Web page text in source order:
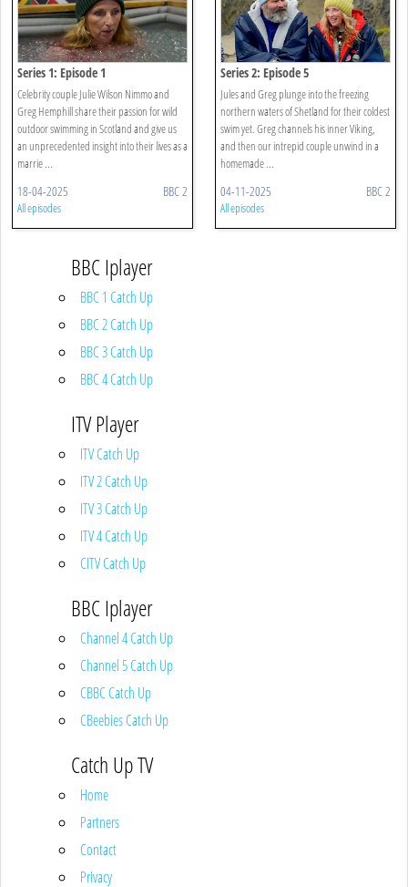
Series 1: Episode 1
Celebrity couple Julie Wilson Nimmo and
Greg Hemphill share their passion for wild
outdoor swimming in Scotland and give us
an unprecedented insight into their lives as a
marrie ...
18-04-2025 BBC 2
All episodes
Series 2: Episode 5
Jules and Greg plunge into the freezing
northern waters of Shetland for their coldest
swim yet. Greg channels his inner Viking,
and then our intrepid couple unwind in a
homemade ...
04-11-2025 BBC 2
All episodes
BBC Iplayer
BBC 1 Catch Up
BBC 2 Catch Up
BBC 3 Catch Up
BBC 4 Catch Up
ITV Player
ITV Catch Up
ITV 2 Catch Up
ITV 3 Catch Up
ITV 4 Catch Up
CITV Catch Up
BBC Iplayer
Channel 4 Catch Up
Channel 5 Catch Up
CBBC Catch Up
CBeebies Catch Up
Catch Up TV
Home
Partners
Contact
Privacy